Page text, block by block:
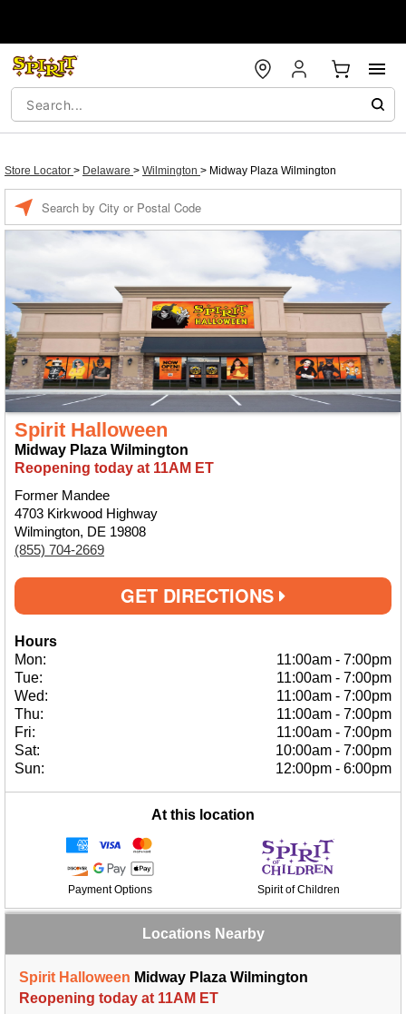
Store Locator > Delaware > Wilmington > Midway Plaza Wilmington
Spirit Halloween
Midway Plaza Wilmington
Reopening today at 11AM ET
Former Mandee
4703 Kirkwood Highway
Wilmington, DE 19808
(855) 704-2669
GET DIRECTIONS
Hours
Mon:
11:00am - 7:00pm
Tue:
11:00am - 7:00pm
Wed:
11:00am - 7:00pm
Thu:
11:00am - 7:00pm
Fri:
11:00am - 7:00pm
Sat:
10:00am - 7:00pm
Sun:
12:00pm - 6:00pm
At this location
Payment Options Spirit of Children
Locations Nearby
Spirit Halloween Midway Plaza Wilmington
Reopening today at 11AM ET